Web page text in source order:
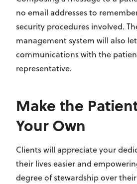
no email addresses to
security procedures involved.
management system will also
communications with the
representative.
Make the
Your Own
Clients will appreciate your
their lives easier and
degree of stewardship over